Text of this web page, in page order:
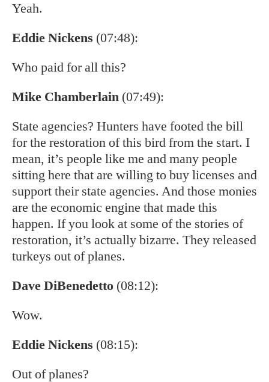
Yeah.
Eddie Nickens (07:48):
Who paid for all this?
Mike Chamberlain (07:49):
State agencies? Hunters have footed the bill
for the restoration of this bird from the start. I
mean, it’s people like me and many people
sitting here that are willing to buy licenses and
support their state agencies. And those monies
are the economic engine that made this
happen. If you look at some of the stories of
restoration, it’s actually bizarre. They released
turkeys out of planes.
Dave DiBenedetto (08:12):
Wow.
Eddie Nickens (08:15):
Out of planes?